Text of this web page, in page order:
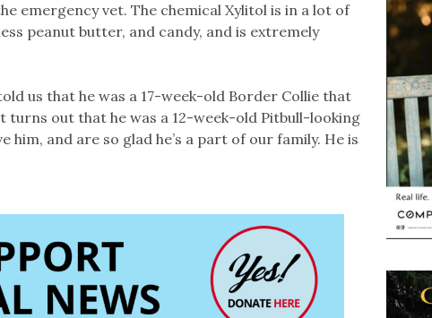
emergency vet. The chemical Xylitol is in a lot of
peanut butter, and candy, and is extremely
us that he was a 17-week-old Border Collie that
out that he was a 12-week-old Pitbull-looking
him, and are so glad he’s a part of our family. He is